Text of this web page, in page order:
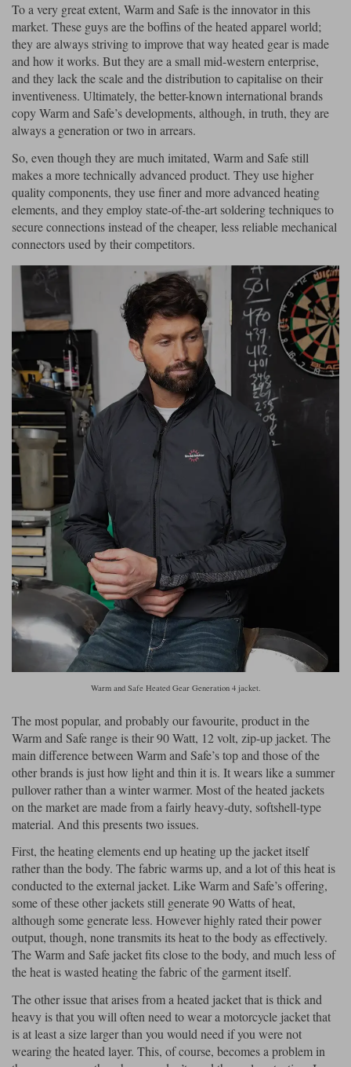
To a very great extent, Warm and Safe is the innovator in this
market. These guys are the boffins of the heated apparel world;
they are always striving to improve that way heated gear is made
and how it works. But they are a small mid-western enterprise,
and they lack the scale and the distribution to capitalise on their
inventiveness. Ultimately, the better-known international brands
copy Warm and Safe’s developments, although, in truth, they are
always a generation or two in arrears.
So, even though they are much imitated, Warm and Safe still
makes a more technically advanced product. They use higher
quality components, they use finer and more advanced heating
elements, and they employ state-of-the-art soldering techniques to
secure connections instead of the cheaper, less reliable mechanical
connectors used by their competitors.
Warm and Safe Heated Gear Generation 4 jacket.
The most popular, and probably our favourite, product in the
Warm and Safe range is their 90 Watt, 12 volt, zip-up jacket. The
main difference between Warm and Safe’s top and those of the
other brands is just how light and thin it is. It wears like a summer
pullover rather than a winter warmer. Most of the heated jackets
on the market are made from a fairly heavy-duty, softshell-type
material. And this presents two issues.
First, the heating elements end up heating up the jacket itself
rather than the body. The fabric warms up, and a lot of this heat is
conducted to the external jacket. Like Warm and Safe’s offering,
some of these other jackets still generate 90 Watts of heat,
although some generate less. However highly rated their power
output, though, none transmits its heat to the body as effectively.
The Warm and Safe jacket fits close to the body, and much less of
the heat is wasted heating the fabric of the garment itself.
The other issue that arises from a heated jacket that is thick and
heavy is that you will often need to wear a motorcycle jacket that
is at least a size larger than you would need if you were not
wearing the heated layer. This, of course, becomes a problem in